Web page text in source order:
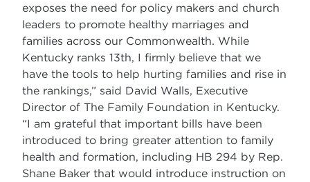
exposes the need for policy makers and church
leaders to promote healthy marriages and
families across our Commonwealth. While
Kentucky ranks 13th, I firmly believe that we
have the tools to help hurting families and rise in
the rankings,” said David Walls, Executive
Director of The Family Foundation in Kentucky.
“I am grateful that important bills have been
introduced to bring greater attention to family
health and formation, including HB 294 by Rep.
Shane Baker that would introduce instruction on